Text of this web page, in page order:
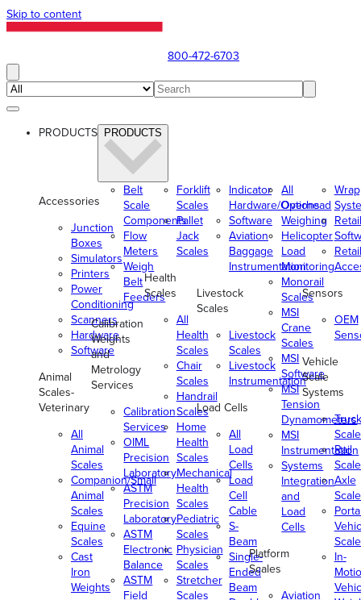
Skip to content
800-472-6703
PRODUCTS PRODUCTS
Accessories
Junction
Boxes
Simulators
Printers
Power
Conditioning
Scanners
Hardware
Software
Animal
Scales-
Veterinary
All
Animal
Scales
Companion/Small
Animal
Scales
Equine
Scales
Cast
Iron
Weights
Belt
Scale
Components
Flow
Meters
Weigh
Belt
Feeders
Calibration
Weights
and
Metrology
Services
Calibration
Services
OIML
Precision
Laboratory
ASTM
Precision
Laboratory
ASTM
Electronic
Balance
ASTM
Field
Forklift
Scales
Pallet
Jack
Scales
Health
Scales
All
Health
Scales
Chair
Scales
Handrail
Scales
Home
Health
Scales
Mechanical
Health
Scales
Pediatric
Scales
Physician
Scales
Stretcher
Scales
Indicator
Hardware/Options
Software
Aviation
Baggage
Instrumentation
Livestock
Scales
Livestock
Scales
Livestock
Instrumentation
Load Cells
All
Load
Cells
Load
Cell
Cable
S-
Beam
Single-
Ended
Beam
All
Overhead
Weighing
Helicopter
Load
Monitoring
Monorail
Scales
MSI
Crane
Scales
MSI
Software
MSI
Tension
Dynamometers
MSI
Instrumentation
Systems
Integration
and
Load
Cells
Platform
Scales
Aviation
Retail
Retail
Sensors
OEM
Vehicle
Scale
Systems
Truck
Rail
Axle
In-